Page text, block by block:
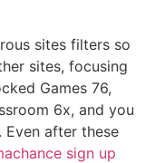
sites filters so
sites, focusing
Games 76,
6x, and you
Even after these
sign up